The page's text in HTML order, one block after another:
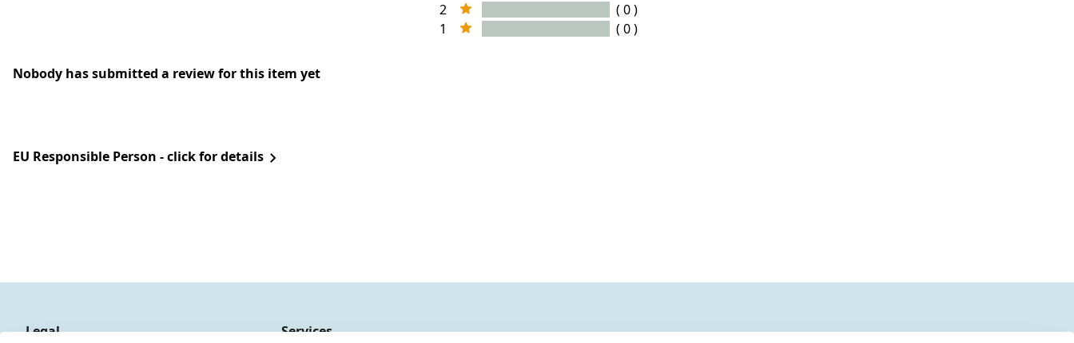
2
( 0 )
1
( 0 )
Nobody has submitted a review for this item yet
EU Responsible Person - click for details
Legal Services